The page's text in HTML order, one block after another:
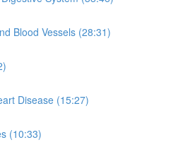
Blood Vessels (28:31)
Disease (15:27)
(10:33)